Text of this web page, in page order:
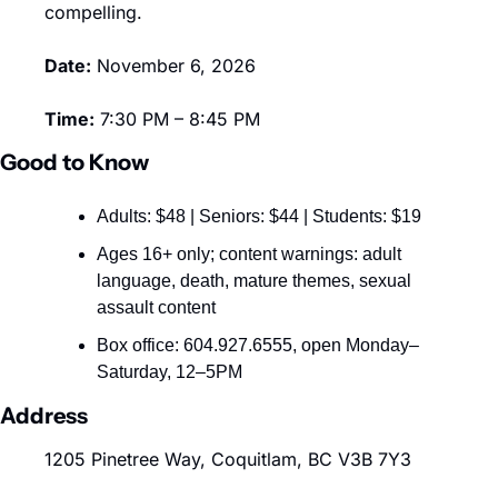
compelling.
Date: November 6, 2026
Time: 7:30 PM – 8:45 PM
Good to Know
Adults: $48 | Seniors: $44 | Students: $19
Ages 16+ only; content warnings: adult
language, death, mature themes, sexual
assault content
Box office: 604.927.6555, open Monday–
Saturday, 12–5PM
Address
1205 Pinetree Way, Coquitlam, BC V3B 7Y3